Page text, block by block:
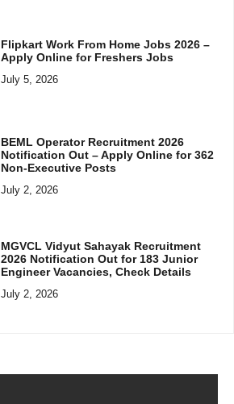
Flipkart Work From Home Jobs 2026 –
Apply Online for Freshers Jobs
July 5, 2026
BEML Operator Recruitment 2026
Notification Out – Apply Online for 362
Non-Executive Posts
July 2, 2026
MGVCL Vidyut Sahayak Recruitment
2026 Notification Out for 183 Junior
Engineer Vacancies, Check Details
July 2, 2026